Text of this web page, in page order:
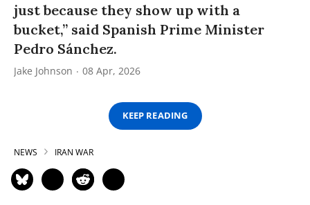
just because they show up with a
bucket,” said Spanish Prime Minister
Pedro Sánchez.
Jake Johnson 08 Apr, 2026
KEEP READING
NEWS IRAN WAR